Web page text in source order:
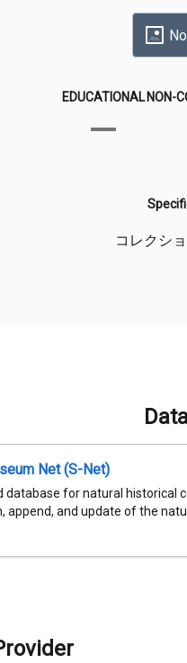
EDUCATIONAL NON-
コレクシ
Net (S-Net)
database for natural historical
append, and update of the